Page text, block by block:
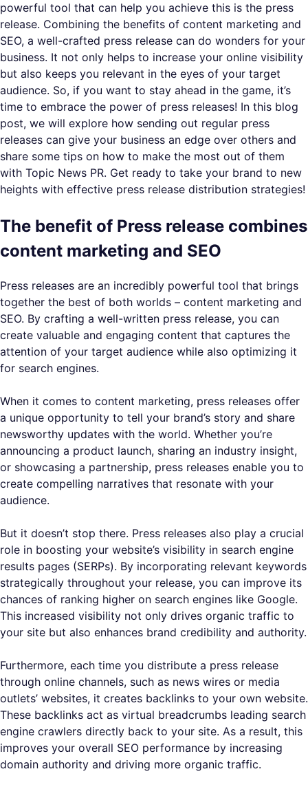
powerful tool that can help you achieve this is the press
release. Combining the benefits of content marketing and
SEO, a well-crafted press release can do wonders for your
business. It not only helps to increase your online visibility
but also keeps you relevant in the eyes of your target
audience. So, if you want to stay ahead in the game, it’s
time to embrace the power of press releases! In this blog
post, we will explore how sending out regular press
releases can give your business an edge over others and
share some tips on how to make the most out of them
with Topic News PR. Get ready to take your brand to new
heights with effective press release distribution strategies!
The benefit of Press release combines
content marketing and SEO
Press releases are an incredibly powerful tool that brings
together the best of both worlds – content marketing and
SEO. By crafting a well-written press release, you can
create valuable and engaging content that captures the
attention of your target audience while also optimizing it
for search engines.
When it comes to content marketing, press releases offer
a unique opportunity to tell your brand’s story and share
newsworthy updates with the world. Whether you’re
announcing a product launch, sharing an industry insight,
or showcasing a partnership, press releases enable you to
create compelling narratives that resonate with your
audience.
But it doesn’t stop there. Press releases also play a crucial
role in boosting your website’s visibility in search engine
results pages (SERPs). By incorporating relevant keywords
strategically throughout your release, you can improve its
chances of ranking higher on search engines like Google.
This increased visibility not only drives organic traffic to
your site but also enhances brand credibility and authority.
Furthermore, each time you distribute a press release
through online channels, such as news wires or media
outlets’ websites, it creates backlinks to your own website.
These backlinks act as virtual breadcrumbs leading search
engine crawlers directly back to your site. As a result, this
improves your overall SEO performance by increasing
domain authority and driving more organic traffic.